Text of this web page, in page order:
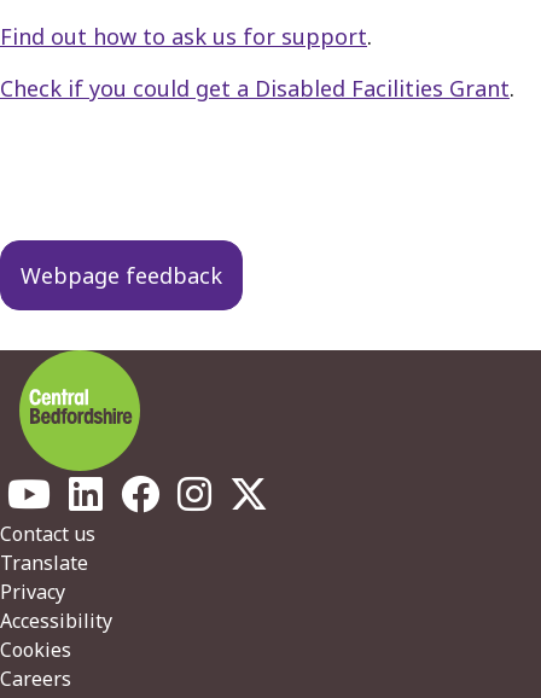
Find out how to ask us for support.
Check if you could get a Disabled Facilities Grant.
navigation
Webpage feedback
Footer
Contact us
Translate
Privacy
Accessibility
Cookies
Careers